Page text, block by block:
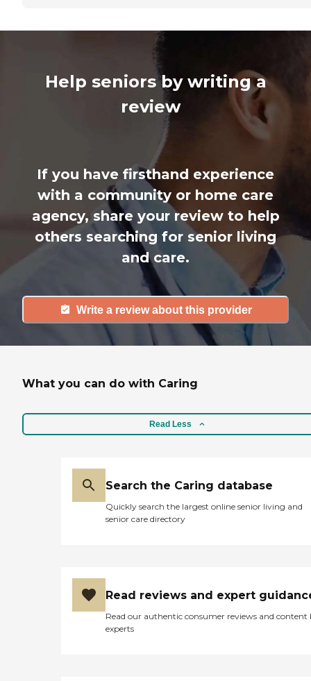
Help seniors by writing a
review
If you have firsthand experience
with a community or home care
agency, share your review to help
others searching for senior living
and care.
Write a review about this provider
What you can do with Caring
Read Less
Search the Caring database
Quickly search the largest online senior living and
senior care directory
Read reviews and expert
Read our authentic consumer reviews and content
experts